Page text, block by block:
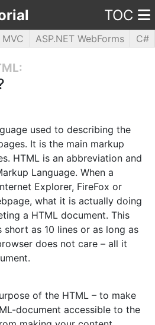
TOC
MVC ASP.NET WebForms
C#
used to describing the
It is the main markup
HTML is an abbreviation and
Language. When a
Explorer, FireFox or
what it is actually doing
a HTML document. This
as 10 lines or as long as
does not care – all it
of the HTML – to make
document accessible to the